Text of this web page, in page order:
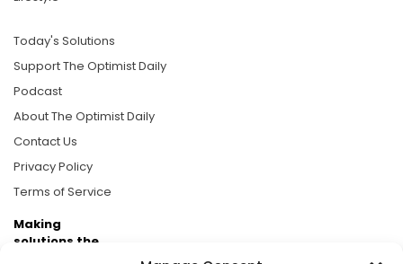
Today's Solutions
Support The Optimist Daily
Podcast
About The Optimist Daily
Contact Us
Privacy Policy
Terms of Service
Making
solutions the